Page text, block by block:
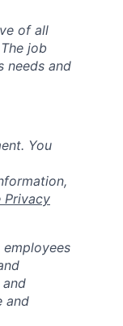
of all
job
needs and
You
Privacy
and